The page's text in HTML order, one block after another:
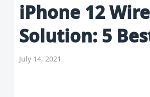
iPhone 12
Solution: 5
July 14, 2021